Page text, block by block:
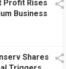
That
Refuses to
Profit Rises
Business
Shares